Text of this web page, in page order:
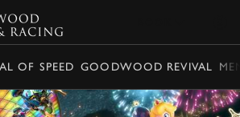
OF SPEED GOODWOOD REVIVAL